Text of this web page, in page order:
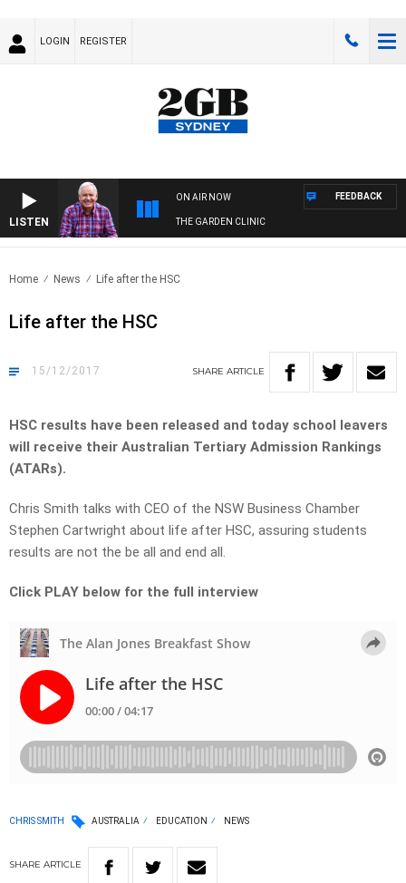
LOGIN REGISTER
LISTEN
ON AIR NOW
THE GARDEN CLINIC
FEEDBACK
Home News Life after the HSC
Life after the HSC
15/12/2017 SHARE ARTICLE
HSC results have been released and today school leavers
will receive their Australian Tertiary Admission Rankings
(ATARs).
Chris Smith talks with CEO of the NSW Business Chamber
Stephen Cartwright about life after HSC, assuring students
results are not the be all and end all.
Click PLAY below for the full interview
CHRIS SMITH AUSTRALIA EDUCATION NEWS
SHARE ARTICLE